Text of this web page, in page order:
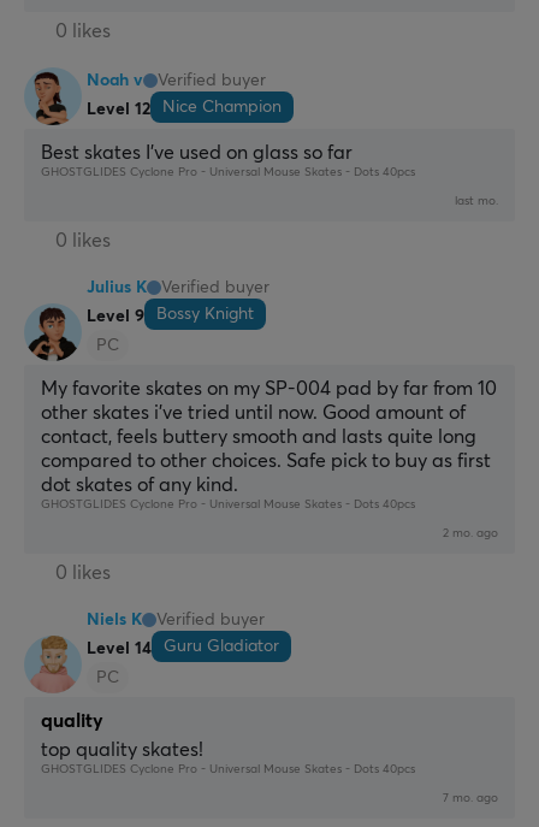
0 likes
Noah v
Verified buyer
Level 12
Nice Champion
Best skates I've used on glass so far
GHOSTGLIDES Cyclone Pro - Universal Mouse Skates - Dots 40pcs
last mo.
0 likes
Julius K
Verified buyer
Level 9
Bossy Knight
PC
My favorite skates on my SP-004 pad by far from 10
other skates i've tried until now. Good amount of
contact, feels buttery smooth and lasts quite long
compared to other choices. Safe pick to buy as first
dot skates of any kind.
GHOSTGLIDES Cyclone Pro - Universal Mouse Skates - Dots 40pcs
2 mo. ago
0 likes
Niels K
Verified buyer
Level 14
Guru Gladiator
PC
quality
top quality skates!
GHOSTGLIDES Cyclone Pro - Universal Mouse Skates - Dots 40pcs
7 mo. ago